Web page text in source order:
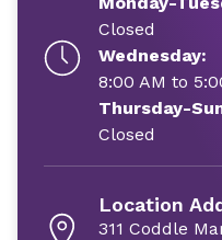
Closed
Wednesday:
8:00 AM to
Thursday-
Closed
Location
311 Coddle